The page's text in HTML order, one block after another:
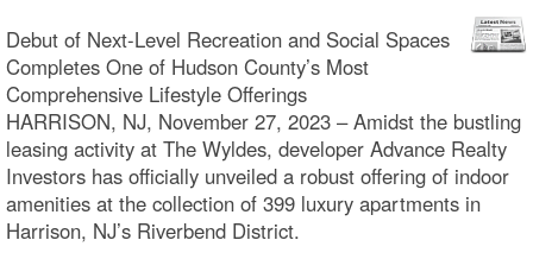
Debut of Next-Level Recreation and Social Spaces
Completes One of Hudson County’s Most
Comprehensive Lifestyle Offerings
HARRISON, NJ, November 27, 2023 – Amidst the bustling
leasing activity at The Wyldes, developer Advance Realty
Investors has officially unveiled a robust offering of indoor
amenities at the collection of 399 luxury apartments in
Harrison, NJ’s Riverbend District.